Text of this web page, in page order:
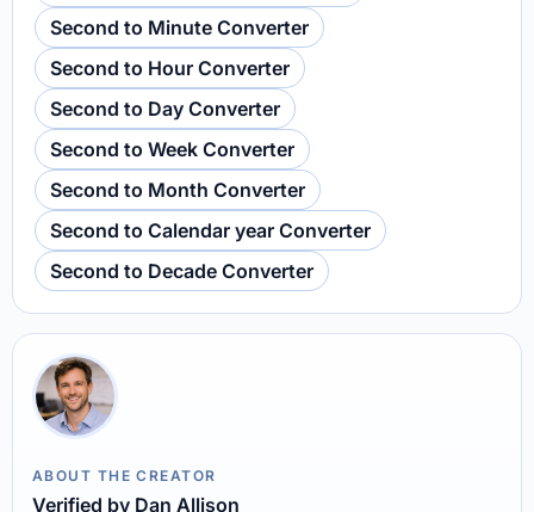
Second to Minute Converter
Second to Hour Converter
Second to Day Converter
Second to Week Converter
Second to Month Converter
Second to Calendar year Converter
Second to Decade Converter
ABOUT THE CREATOR
Verified by Dan Allison